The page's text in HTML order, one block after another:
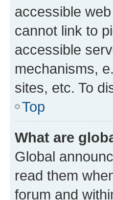
accessible
cannot link to
accessible
mechanisms,
sites, etc. To
Top
What are
Global
read them
forum and